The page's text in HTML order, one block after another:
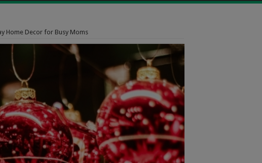
Home Decor for Busy Moms